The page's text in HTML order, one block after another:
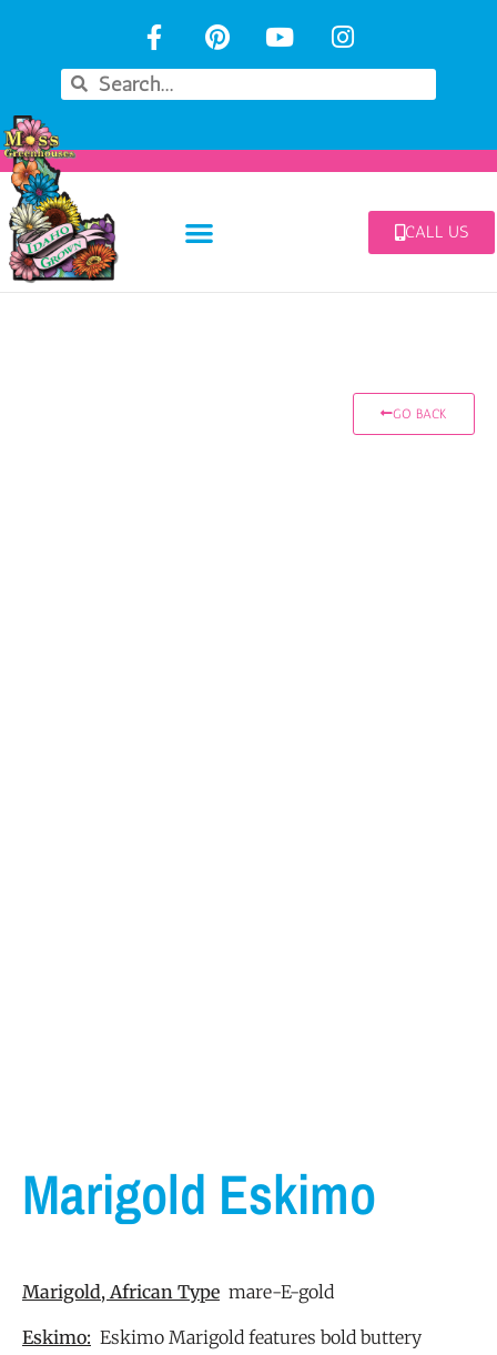
CALL US
GO BACK
Marigold Eskimo
Marigold, African Type mare-E-gold
Eskimo: Eskimo Marigold features bold buttery